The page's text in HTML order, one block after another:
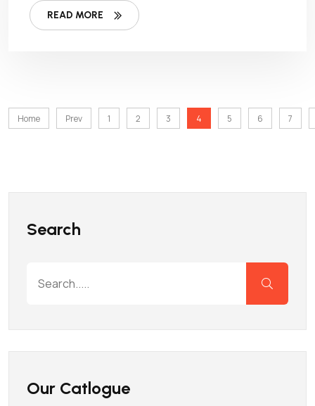
Search
Our Catlogue
READ MORE
Home Prev 1 2 3 4 5 6 7